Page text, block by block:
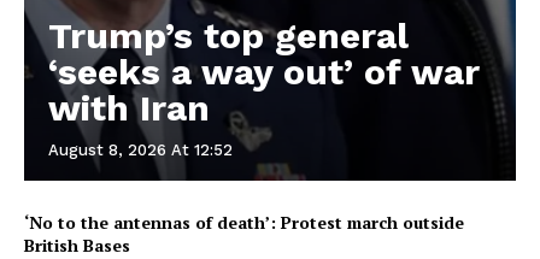
Trump’s top general
‘seeks a way out’ of war
with Iran
August 8, 2026 At 12:52
‘No to the antennas of death’: Protest march outside
British Bases